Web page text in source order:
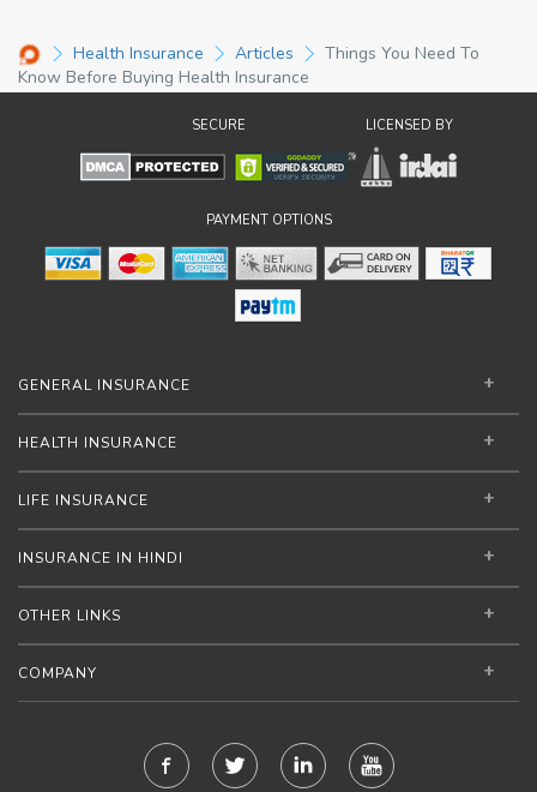
Health Insurance Articles
Things You Need To
Know Before Buying Health Insurance
SECURE LICENSED BY
PAYMENT OPTIONS
GENERAL INSURANCE
HEALTH INSURANCE
LIFE INSURANCE
INSURANCE IN HINDI
OTHER LINKS
COMPANY